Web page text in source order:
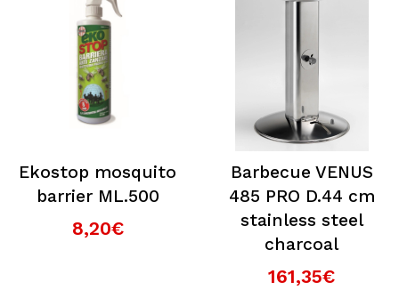
Ekostop mosquito
barrier ML.500
8,20€
Barbecue VENUS
485 PRO D.44 cm
stainless steel
charcoal
161,35€